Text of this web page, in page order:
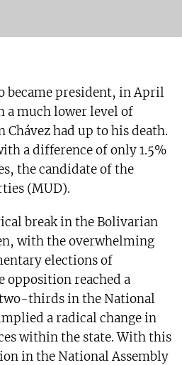
became president, in April
a much lower level of
had up to his death.
a difference of only 1.5%
the candidate of the
(MUD).
break in the Bolivarian
with the overwhelming
elections of
opposition reached a
thirds in the National
a radical change in
within the state. With this
in the National Assembly